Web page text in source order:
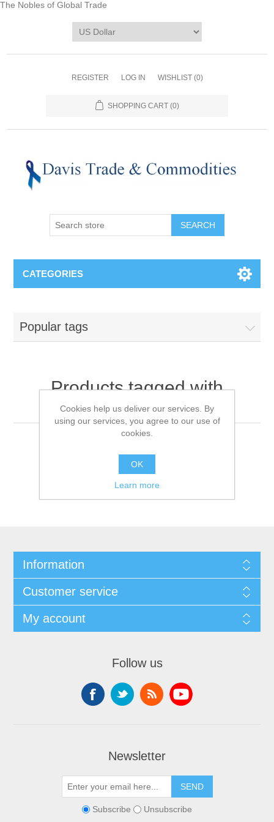
The Nobles of Global Trade
REGISTER LOG IN WISHLIST (0)
SHOPPING CART (0)
CATEGORIES
Popular tags
Products tagged with
'medical icu monitor'
Information
Customer service
My account
Follow us
Newsletter
Subscribe Unsubscribe
Cookies help us deliver our services. By
using our services, you agree to our use of
cookies.
OK
Learn more